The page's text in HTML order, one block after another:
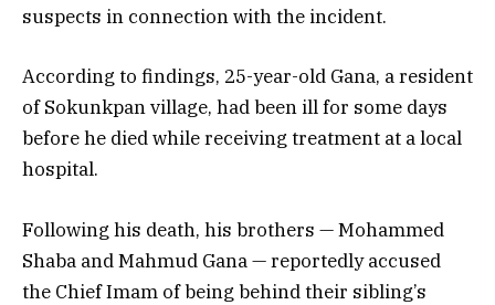
suspects in connection with the incident.
According to findings, 25-year-old Gana, a resident
of Sokunkpan village, had been ill for some days
before he died while receiving treatment at a local
hospital.
Following his death, his brothers — Mohammed
Shaba and Mahmud Gana — reportedly accused
the Chief Imam of being behind their sibling’s